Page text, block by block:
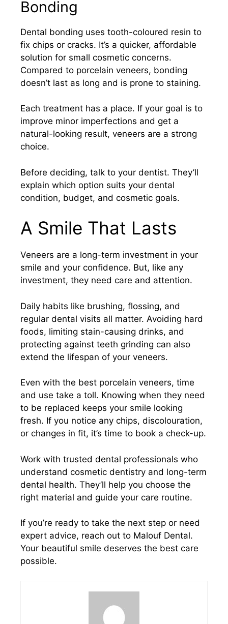
Bonding
Dental bonding uses tooth-coloured resin to
fix chips or cracks. It’s a quicker, affordable
solution for small cosmetic concerns.
Compared to porcelain veneers, bonding
doesn’t last as long and is prone to staining.
Each treatment has a place. If your goal is to
improve minor imperfections and get a
natural-looking result, veneers are a strong
choice.
Before deciding, talk to your dentist. They’ll
explain which option suits your dental
condition, budget, and cosmetic goals.
A Smile That Lasts
Veneers are a long-term investment in your
smile and your confidence. But, like any
investment, they need care and attention.
Daily habits like brushing, flossing, and
regular dental visits all matter. Avoiding hard
foods, limiting stain-causing drinks, and
protecting against teeth grinding can also
extend the lifespan of your veneers.
Even with the best porcelain veneers, time
and use take a toll. Knowing when they need
to be replaced keeps your smile looking
fresh. If you notice any chips, discolouration,
or changes in fit, it’s time to book a check-up.
Work with trusted dental professionals who
understand cosmetic dentistry and long-term
dental health. They’ll help you choose the
right material and guide your care routine.
If you’re ready to take the next step or need
expert advice, reach out to Malouf Dental.
Your beautiful smile deserves the best care
possible.